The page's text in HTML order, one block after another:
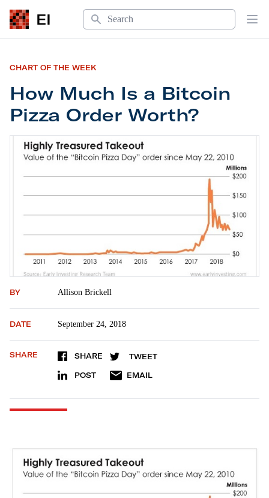
EI
Search
CHART OF THE WEEK
How Much Is a Bitcoin
Pizza Order Worth?
How Much Is a Bitcoin Pizza Order Worth?
BY Allison Brickell
DATE September 24, 2018
SHARE SHARE TWEET
POST EMAIL